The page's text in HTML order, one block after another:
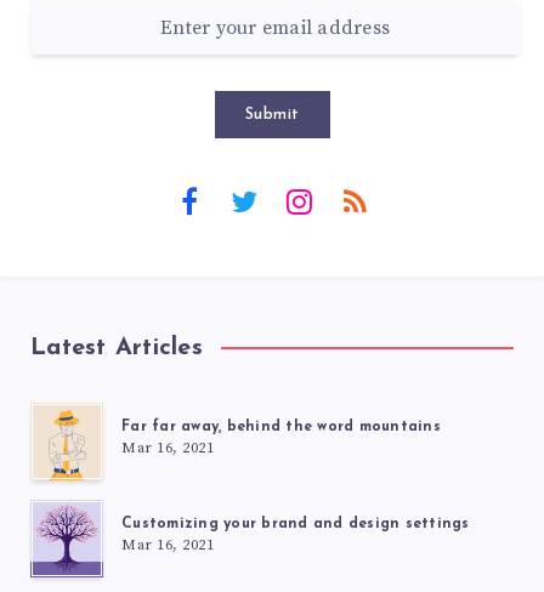
Submit
Latest Articles
Far far away, behind the word mountains
Mar 16, 2021
Customizing your brand and design settings
Mar 16, 2021